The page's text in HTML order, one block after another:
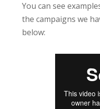
You can see
the campaigns we
below: